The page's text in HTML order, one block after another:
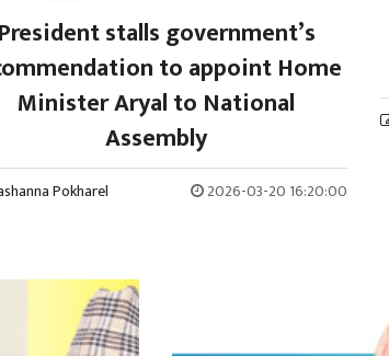
President stalls government’s
to appoint Home
Minister Aryal to National
Assembly
Pokharel 2026-03-20 16:20:00